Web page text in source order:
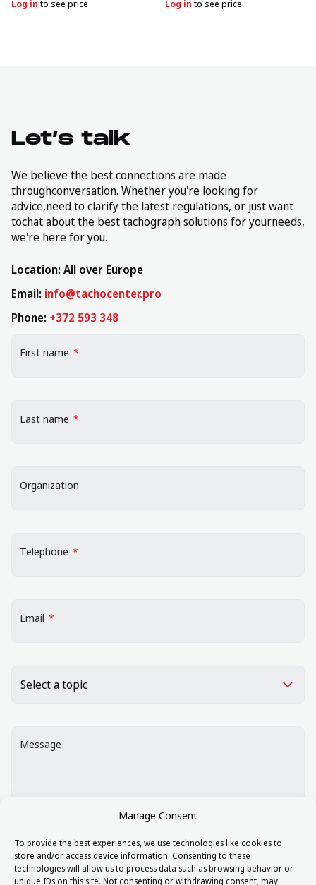
Manage Consent
To provide the best experiences, we use technologies like cookies to
store and/or access device information. Consenting to these
technologies will allow us to process data such as browsing behavior or
unique IDs on this site. Not consenting or withdrawing consent, may
Log in to see price Log in to see price
Let’s talk
We believe the best connections are made
throughconversation. Whether you're looking for
advice,need to clarify the latest regulations, or just want
tochat about the best tachograph solutions for yourneeds,
we're here for you.
Location: All over Europe
Email: info@tachocenter.pro
Phone: +372 593 348
First name *
Last name *
Organization
Telephone *
Email *
Choose a topic
Message
By ticking this box you agree to ourData Protection
Policy.